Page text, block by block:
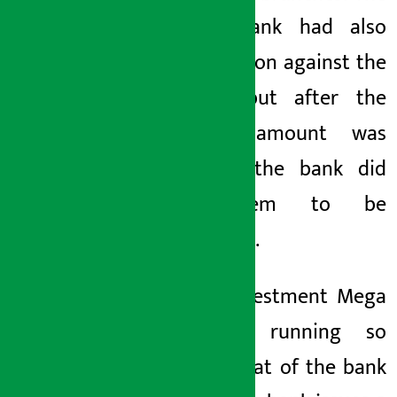
Rastra Bank had also
taken action against the
, but after the
penalty amount was
reduced, the bank did
not seem to be
improving.
Nepal Investment Mega
is running so
loosely that of the bank